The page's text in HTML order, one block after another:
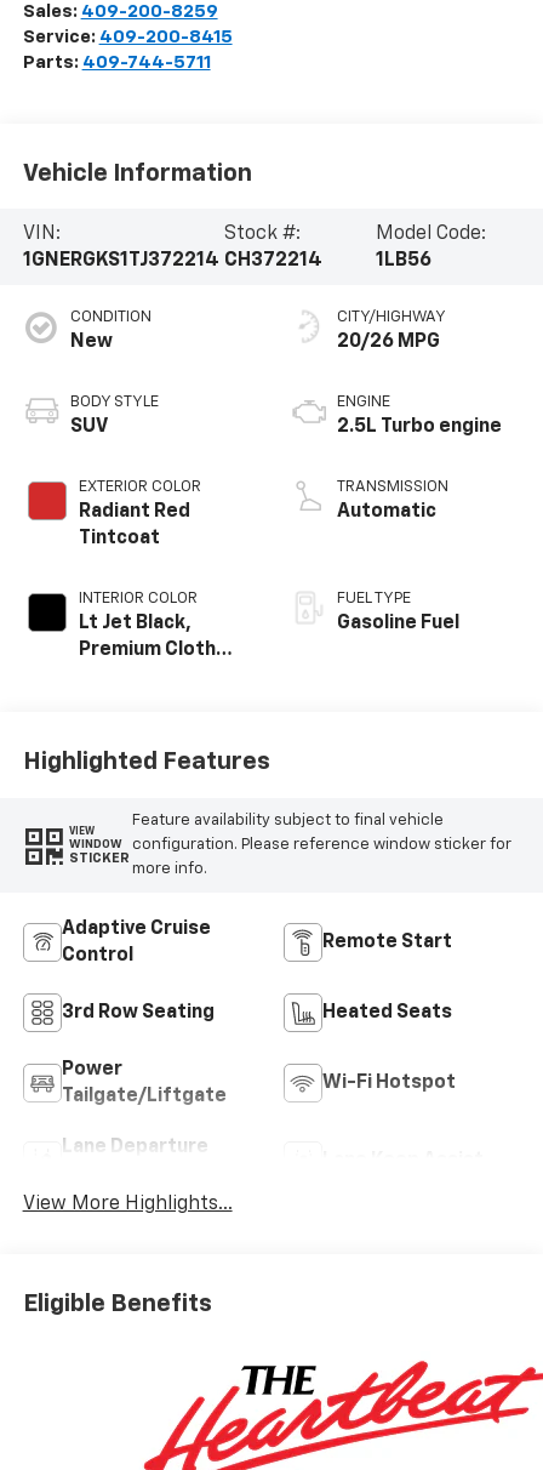
Sales: 409-200-8259
Service: 409-200-8415
Parts: 409-744-5711
Vehicle Information
VIN:
1GNERGKS1TJ372214
Stock #:
CH372214
Model Code:
1LB56
CONDITION
New
BODY STYLE
SUV
EXTERIOR COLOR
Radiant Red
Tintcoat
INTERIOR COLOR
Lt Jet Black,
Premium Cloth
CITY/HIGHWAY
20/26 MPG
ENGINE
2.5L Turbo engine
TRANSMISSION
Automatic
FUEL TYPE
Gasoline Fuel
Highlighted Features
VIEW
WINDOW
STICKER
Feature availability subject to final vehicle
configuration. Please reference window sticker for
more info.
Adaptive Cruise
Control
Remote Start
3rd Row Seating Heated Seats
Power
Tailgate/Liftgate
Wi-Fi Hotspot
Lane Departure
View More Highlights...
Eligible Benefits